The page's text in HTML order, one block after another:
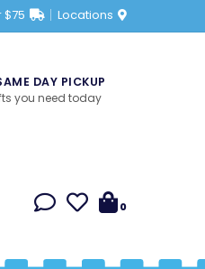
Locations
DAY PICKUP
you need today
0